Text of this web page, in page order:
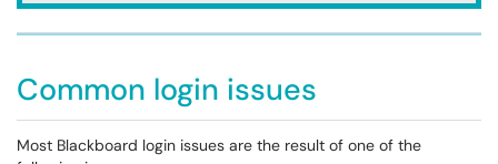
Common login issues
Most Blackboard login issues are the result of one of the